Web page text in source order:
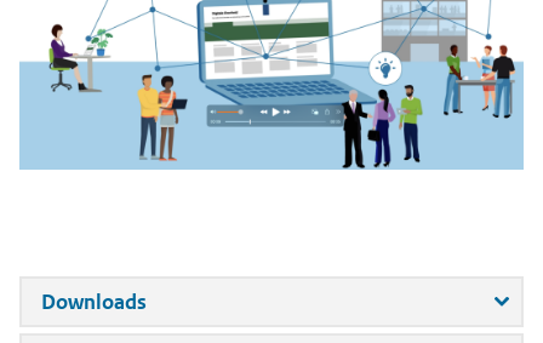
Downloads
Introducing